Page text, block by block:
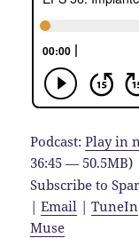
Podcast:Play in
36:45 —
Subscribe to
|Email |TuneIn
Muse